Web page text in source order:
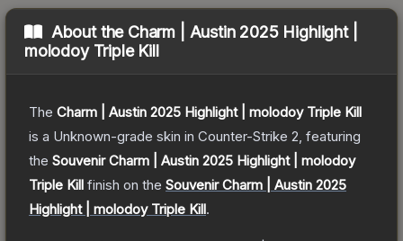
About the Charm | Austin 2025 Highlight |
molodoy Triple Kill
The Charm | Austin 2025 Highlight | molodoy Triple Kill
is a Unknown-grade skin in Counter-Strike 2 , featuring
the Souvenir Charm | Austin 2025 Highlight | molodoy
Triple Kill finish on the Souvenir Charm | Austin 2025
Highlight | molodoy Triple Kill.